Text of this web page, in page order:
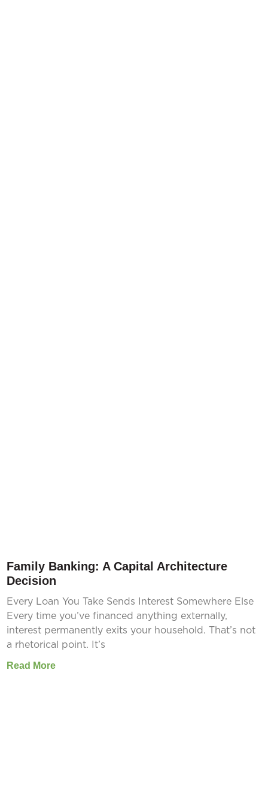
Family Banking: A Capital Architecture
Decision
Every Loan You Take Sends Interest Somewhere Else
Every time you’ve financed anything externally,
interest permanently exits your household. That’s not
a rhetorical point. It’s
Read More